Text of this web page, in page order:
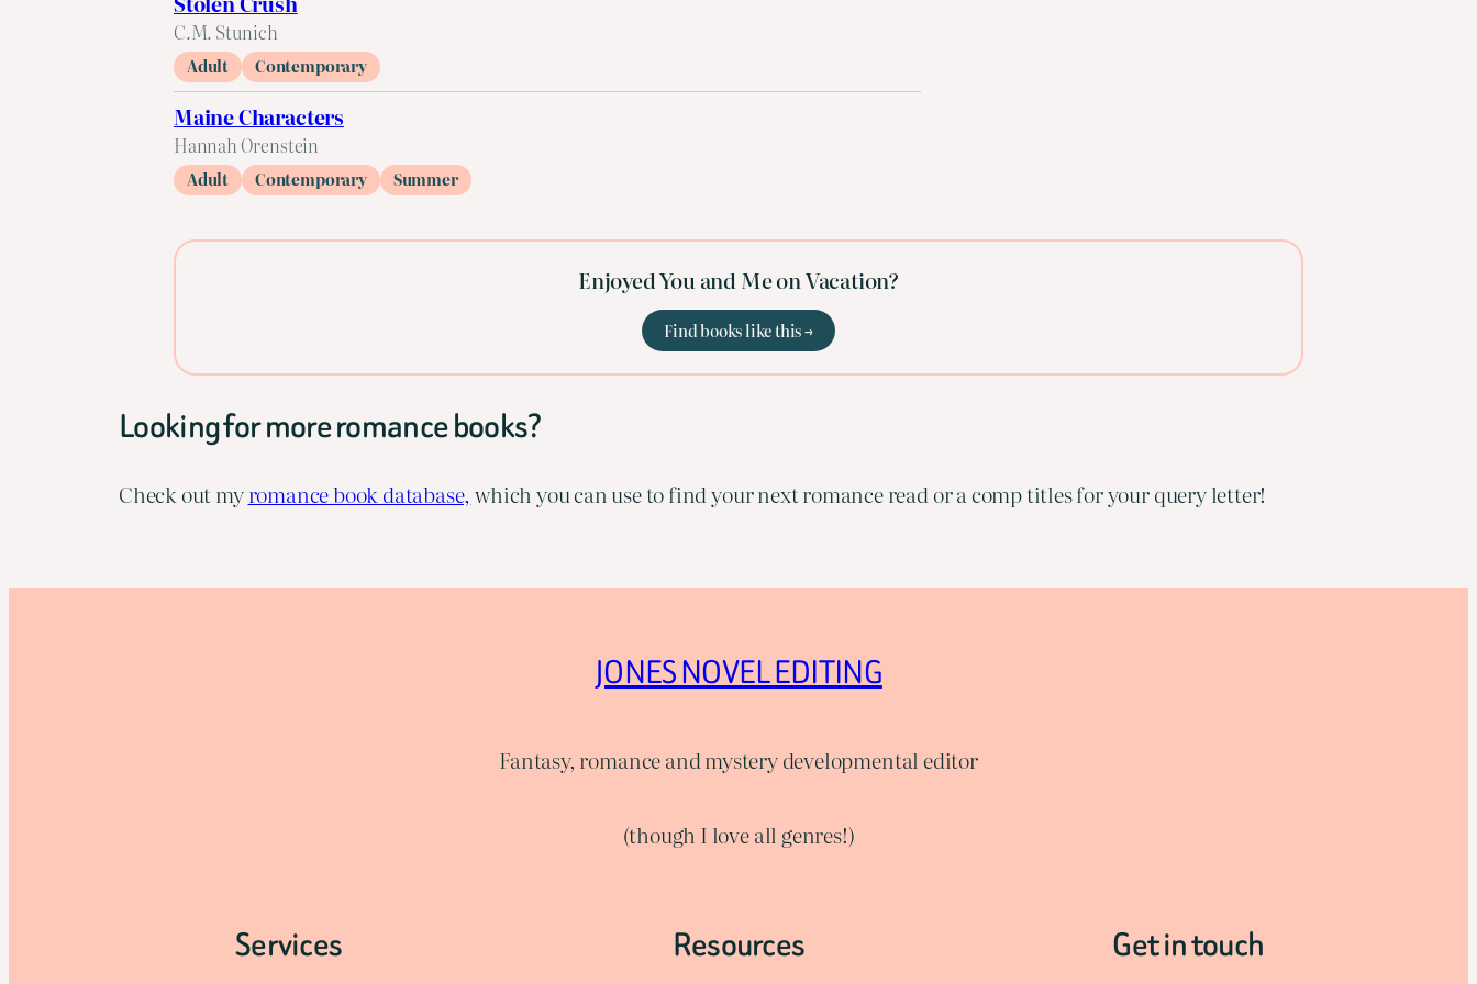
C.M. Stunich
Adult Contemporary
Maine Characters
Hannah Orenstein
Adult Contemporary Summer
Enjoyed You and Me on Vacation?
Find books like this →
Looking for more romance books?
Check out myromance book database, which you can use to find your next romance read or a comp titles for your query letter!
JONES NOVEL EDITING
Fantasy, romance and mystery developmental editor
(though I love all genres!)
Services Resources Get in touch